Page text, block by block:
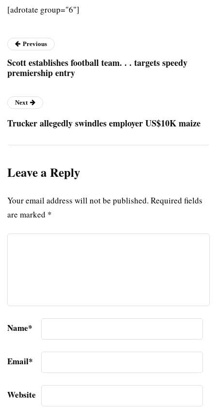
[adrotate group="6"]
Previous
Scott establishes football team. . . targets speedy
premiership entry
Next
Trucker allegedly swindles employer US$10K maize
Leave a Reply
Your email address will not be published. Required fields
are marked *
Name*
Email*
Website